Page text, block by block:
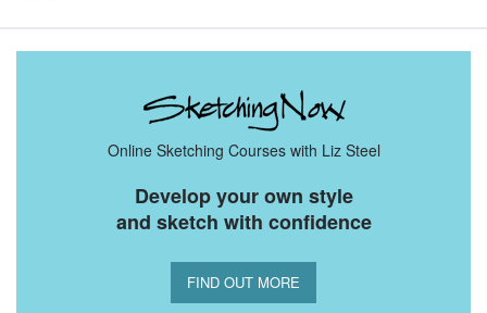
Online Sketching Courses with Liz Steel
Develop your own style
and sketch with confidence
FIND OUT MORE